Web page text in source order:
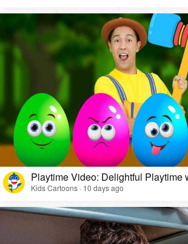
Playtime Video: Delightful Playtime
Kids Cartoons · 10 days ago